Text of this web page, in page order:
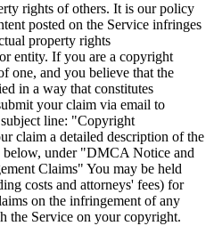
rights of others. It is our policy
posted on the Service infringes
property rights
entity. If you are a copyright
one, and you believe that the
in a way that constitutes
your claim via email to
line: "Copyright
claim a detailed description of the
below, under "DMCA Notice and
Claims" You may be held
costs and attorneys' fees) for
on the infringement of any
the Service on your copyright.